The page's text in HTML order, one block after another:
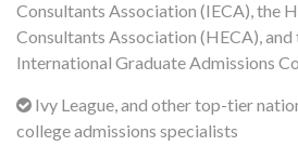
Consultants Association (IECA), the
Consultants Association (HECA),
International Graduate Admissions
Ivy League, and other top-tier
college admissions specialists